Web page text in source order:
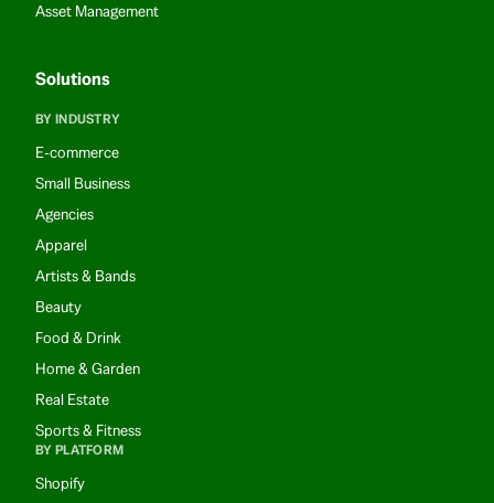
Asset Management
Solutions
BY INDUSTRY
E-commerce
Small Business
Agencies
Apparel
Artists & Bands
Beauty
Food & Drink
Home & Garden
Real Estate
Sports & Fitness
BY PLATFORM
Shopify